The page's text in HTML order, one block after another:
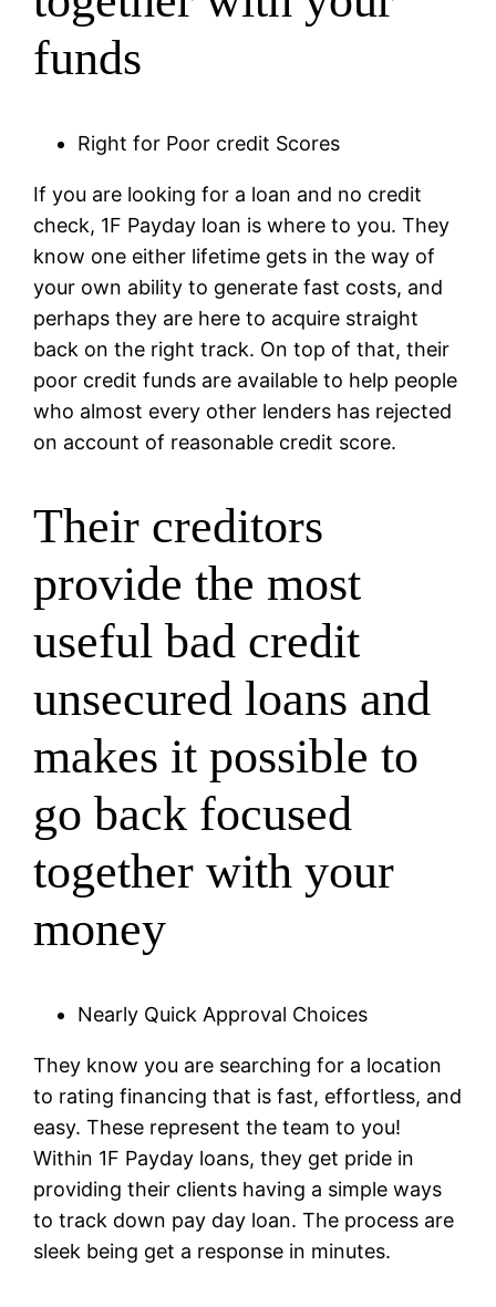
funds
Right for Poor credit Scores
If you are looking for a loan and no credit
check, 1F Payday loan is where to you. They
know one either lifetime gets in the way of
your own ability to generate fast costs, and
perhaps they are here to acquire straight
back on the right track. On top of that, their
poor credit funds are available to help people
who almost every other lenders has rejected
on account of reasonable credit score.
Their creditors
provide the most
useful bad credit
unsecured loans and
makes it possible to
go back focused
together with your
money
Nearly Quick Approval Choices
They know you are searching for a location
to rating financing that is fast, effortless, and
easy. These represent the team to you!
Within 1F Payday loans, they get pride in
providing their clients having a simple ways
to track down pay day loan. The process are
sleek being get a response in minutes.